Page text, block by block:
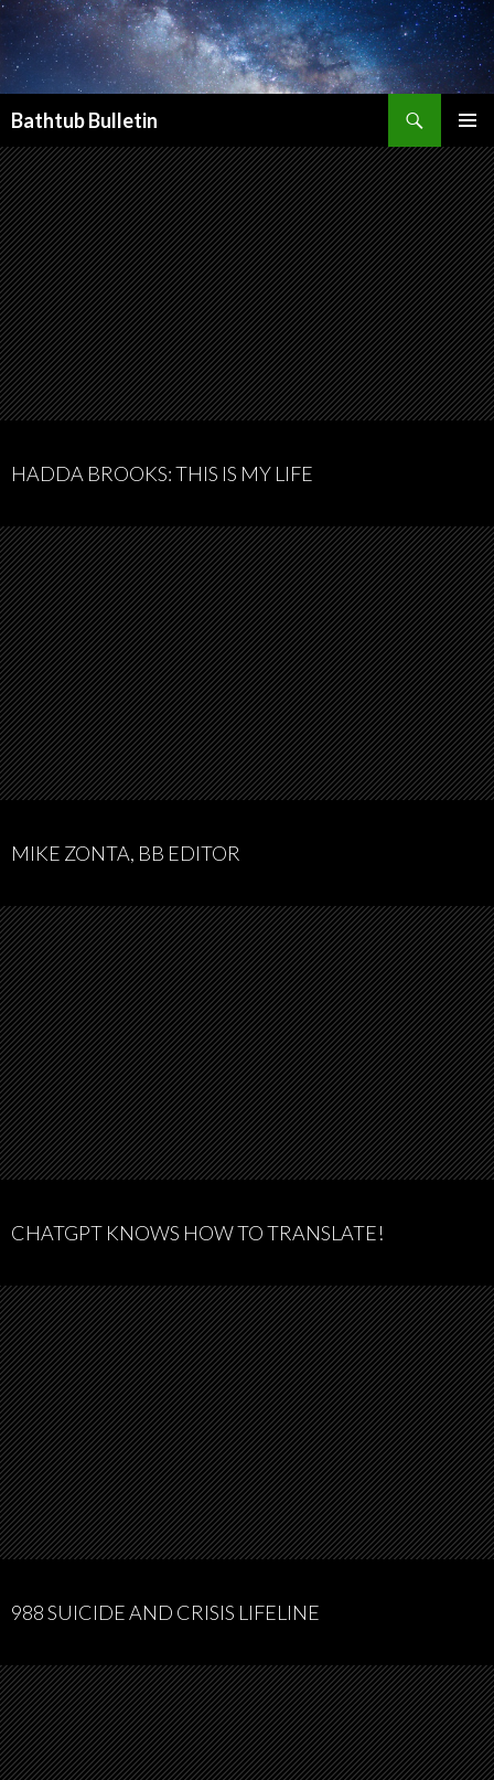
Bathtub Bulletin
MENU
TO
CONTENT
HADDA BROOKS: THIS IS MY LIFE
MIKE ZONTA, BB EDITOR
CHATGPT KNOWS HOW TO TRANSLATE!
988 SUICIDE AND CRISIS LIFELINE